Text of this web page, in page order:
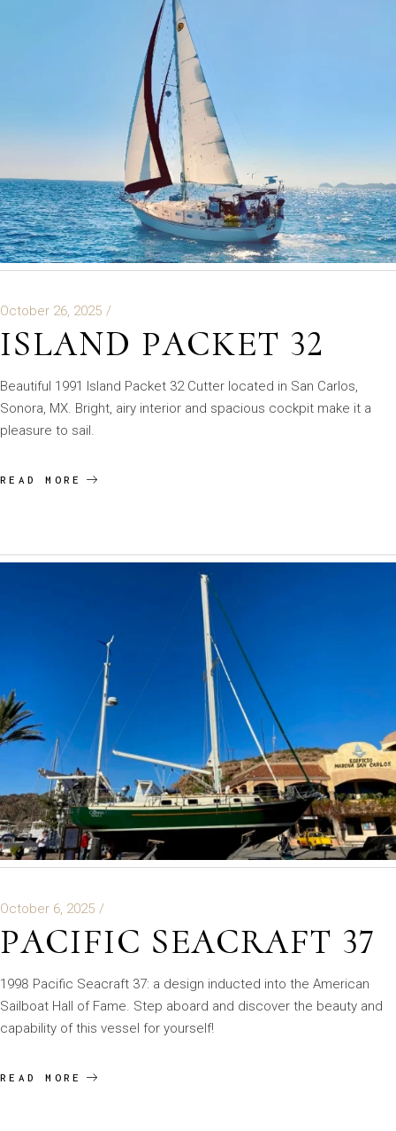
October 26, 2025
ISLAND PACKET 32
Beautiful 1991 Island Packet 32 Cutter located in San Carlos,
Sonora, MX. Bright, airy interior and spacious cockpit make it a
pleasure to sail.
READ MORE
October 6, 2025
PACIFIC SEACRAFT 37
1998 Pacific Seacraft 37: a design inducted into the American
Sailboat Hall of Fame. Step aboard and discover the beauty and
capability of this vessel for yourself!
READ MORE